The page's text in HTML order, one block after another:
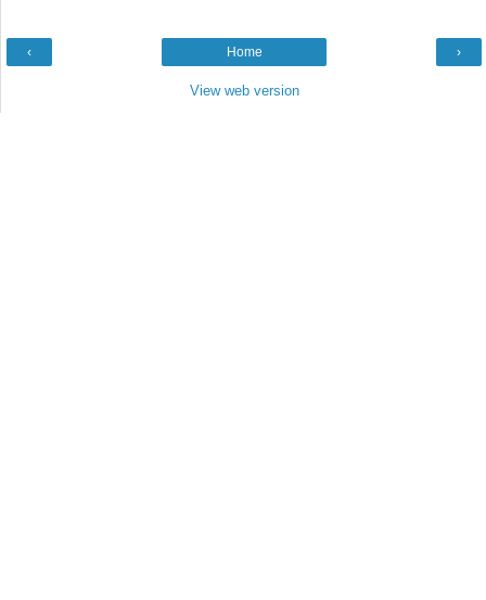
‹ ›
Home
View web version